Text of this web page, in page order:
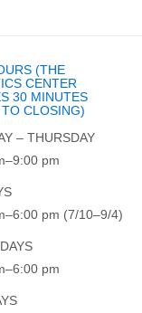
(THE
CENTER
30 MINUTES
CLOSING)
– THURSDAY
pm
pm (7/10–9/4)
pm